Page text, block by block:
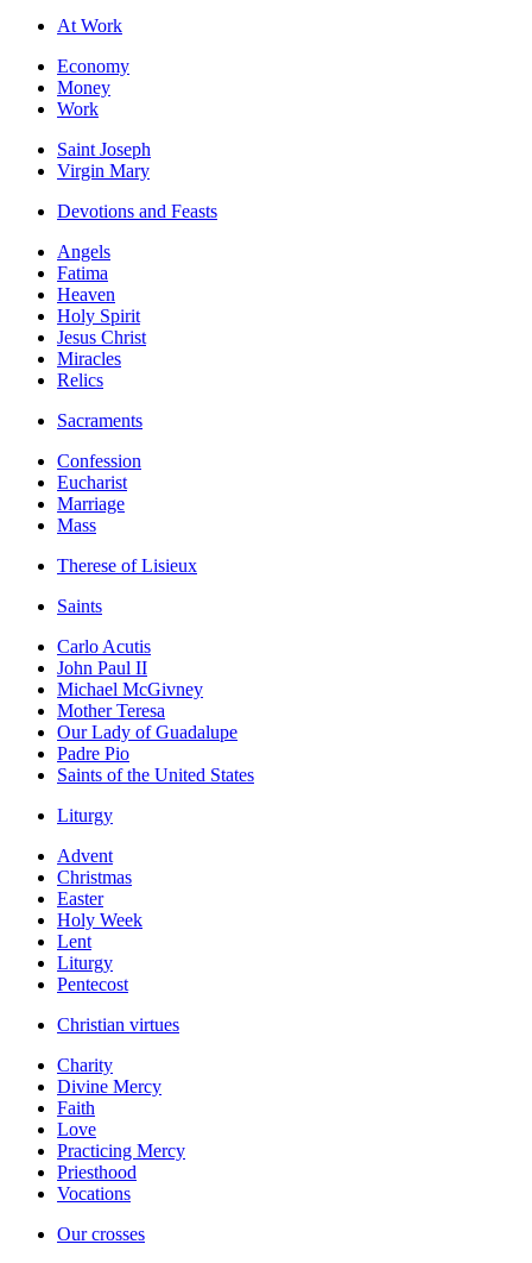
At Work
Economy
Money
Work
Saint Joseph
Virgin Mary
Devotions and Feasts
Angels
Fatima
Heaven
Holy Spirit
Jesus Christ
Miracles
Relics
Sacraments
Confession
Eucharist
Marriage
Mass
Therese of Lisieux
Saints
Carlo Acutis
John Paul II
Michael McGivney
Mother Teresa
Our Lady of Guadalupe
Padre Pio
Saints of the United States
Liturgy
Advent
Christmas
Easter
Holy Week
Lent
Liturgy
Pentecost
Christian virtues
Charity
Divine Mercy
Faith
Love
Practicing Mercy
Priesthood
Vocations
Our crosses